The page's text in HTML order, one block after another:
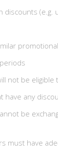
discounts
not be
any
be
must have